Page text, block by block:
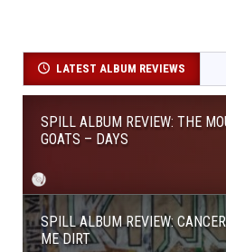
LATEST ALBUM REVIEWS
SPILL ALBUM REVIEW: THE
GOATS – DAYS
SPILL ALBUM REVIEW:
ME DIRT